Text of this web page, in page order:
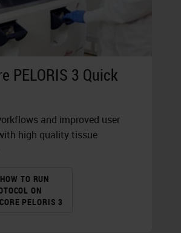
PELORIS 3 Quick
and improved user
high quality tissue
TO RUN
ON
PELORIS 3